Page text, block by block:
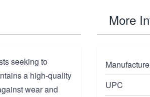
seeking to
a high-quality
wear and
More
UPC